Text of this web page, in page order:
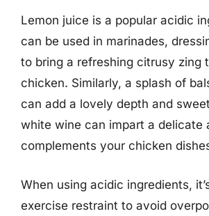
Lemon juice is a popular acidic
can be used in marinades,
to bring a refreshing citrusy zing
chicken. Similarly, a splash of
can add a lovely depth and
white wine can impart a delicate
complements your chicken
When using acidic ingredients,
exercise restraint to avoid